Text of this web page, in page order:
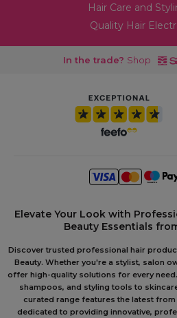
Hair Care and
Quality Hair
In the trade? Shop
Elevate Your Look with
Beauty Essentials
Discover trusted professional hair
Beauty. Whether you're a stylist, salon
offer high-quality solutions for every
shampoos, and styling tools to
curated range features the latest
dedicated to providing innovative,